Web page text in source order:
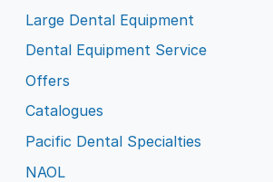
Large Dental Equipment
Dental Equipment Service
Offers
Catalogues
Pacific Dental Specialties
NAOL